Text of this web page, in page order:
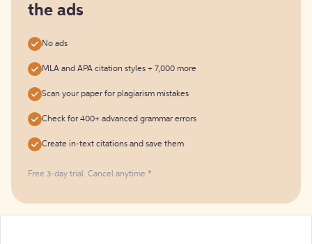
the ads
No ads
MLA and APA citation styles + 7,000 more
Scan your paper for plagiarism mistakes
Check for 400+ advanced grammar errors
Create in-text citations and save them
Free 3-day trial. Cancel anytime.*️